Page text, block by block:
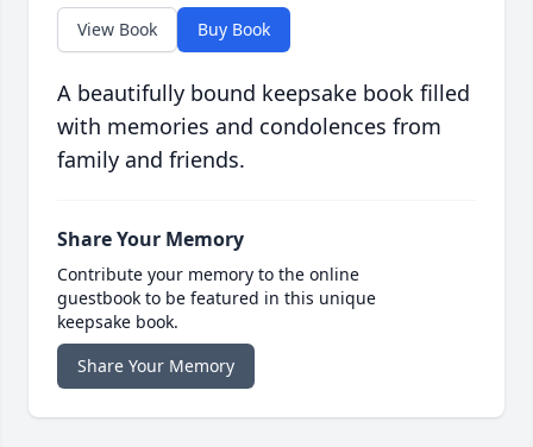
View Book Buy Book
A beautifully bound keepsake book filled
with memories and condolences from
family and friends.
Share Your Memory
Contribute your memory to the online
guestbook to be featured in this unique
keepsake book.
Share Your Memory